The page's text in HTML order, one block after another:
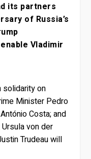
its partners
of Russia’s
Vladimir
solidarity on
Minister Pedro
Costa; and
von der
Trudeau will